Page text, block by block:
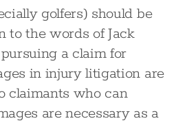
golfers) should be
to the words of Jack
a claim for
in injury litigation are
claimants who can
are necessary as a